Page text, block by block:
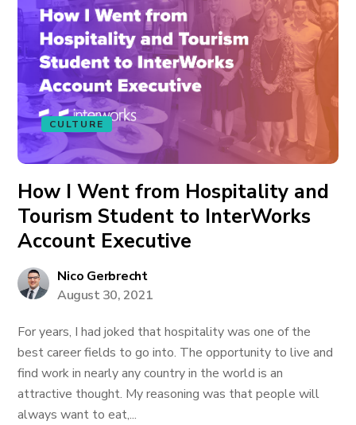
CULTURE
How I Went from Hospitality and
Tourism Student to InterWorks
Account Executive
Nico Gerbrecht
August 30, 2021
For years, I had joked that hospitality was one of the
best career fields to go into. The opportunity to live and
find work in nearly any country in the world is an
attractive thought. My reasoning was that people will
always want to eat,...